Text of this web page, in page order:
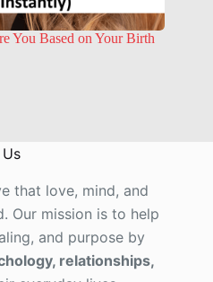
You Based on Your Birth
that love, mind, and
Our mission is to help
and purpose by
relationships,